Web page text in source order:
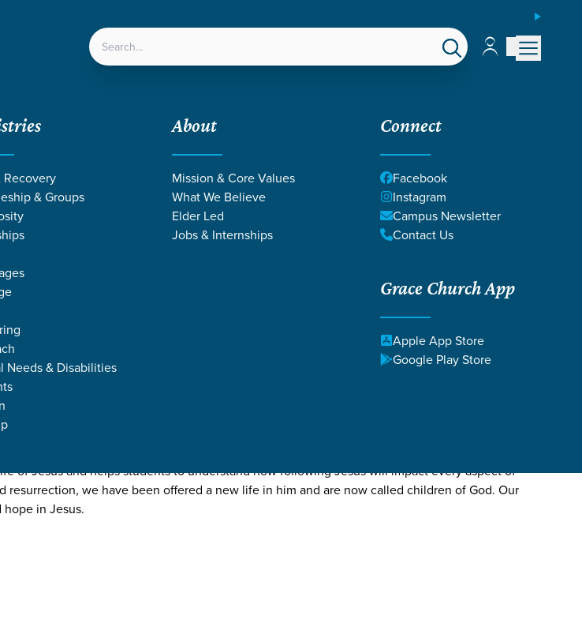
LOCATIONS Account
Account
Recovery
& Groups
Needs & Disabilities
About
Mission & Core Values
What We Believe
Elder Led
Jobs & Internships
Connect
Facebook
Instagram
Campus Newsletter
Contact Us
Grace Church App
Apple App Store
Google Play Store
of Jesus and helps students to understand how following Jesus will impact every aspect of
resurrection, we have been offered a new life in him and are now called children of God. Our
in Jesus.